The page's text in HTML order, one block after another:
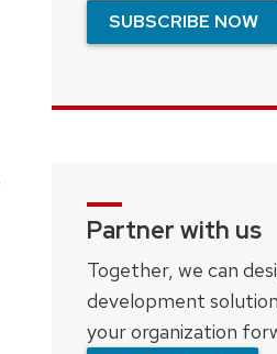
SUBSCRIBE NOW
Partner with us
Together, we can
development
your organization